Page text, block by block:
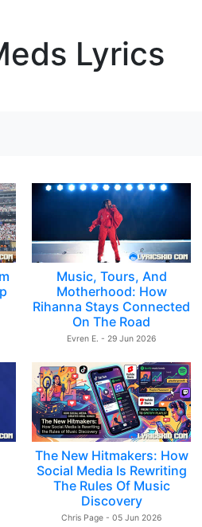
Lyrics
Music, Tours, And
Motherhood: How
Rihanna Stays Connected
On The Road
Evren E. - 29 Jun 2026
The New Hitmakers: How
Social Media Is Rewriting
The Rules Of Music
Discovery
Chris Page - 05 Jun 2026